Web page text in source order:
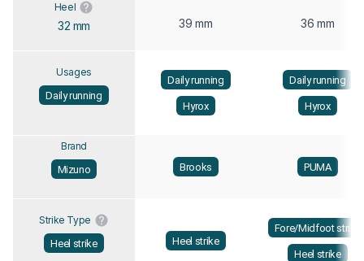
Heel
32 mm 39 mm 36 mm
Usages
Daily running
Daily running
Hyrox
Daily running
Hyrox
Brand
Mizuno
Brooks PUMA
Strike Type
Heel strike
Heel strike
Fore/Midfoot strike
Heel strike